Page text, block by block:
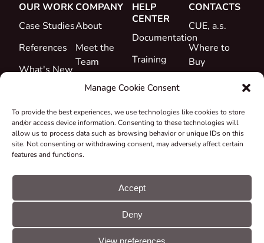
Manage Cookie Consent
To provide the best experiences, we use technologies like cookies to store
and/or access device information. Consenting to these technologies will
allow us to process data such as browsing behavior or unique IDs on this
site. Not consenting or withdrawing consent, may adversely affect certain
features and functions.
Accept
Deny
View preferences
OUR WORK
Case Studies
References
What's New
COMPANY
About
Meet the
Team
Career
&
Declarations
Take-back
Grants &
HELP
CENTER
Documentation
Training
Support
CONTACTS
CUE, a.s.
Where to
Buy
© CUE, a.s. All
rights reserved
Cookie
GDPR